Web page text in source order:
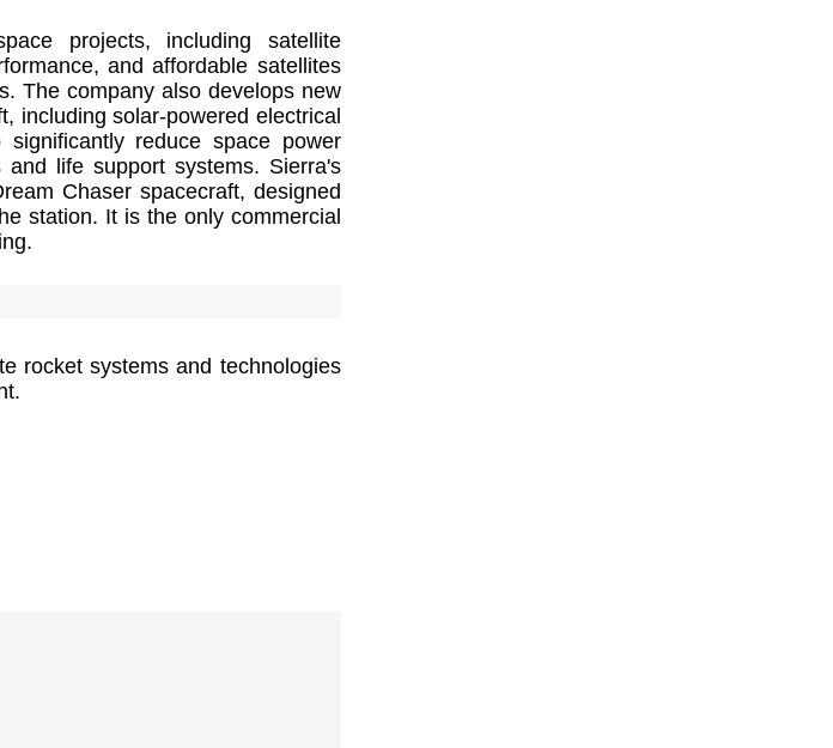
projects, including satellite
and affordable satellites
The company also develops new
including solar-powered electrical
significantly reduce space power
life support systems. Sierra's
Chaser spacecraft, designed
station. It is the only commercial
rocket systems and technologies